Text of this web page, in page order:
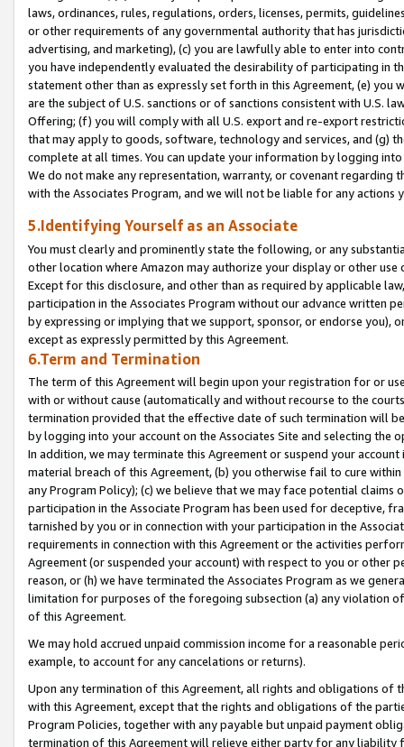
laws, ordinances, rules, regulations, orders, licenses, permits,
or other requirements of any governmental authority that has
advertising, and marketing), (c) you are lawfully able to enter into
you have independently evaluated the desirability of participating in
statement other than as expressly set forth in this Agreement, (e)
are the subject of U.S. sanctions or of sanctions consistent with U.S.
Offering; (f) you will comply with all U.S. export and re-export
that may apply to goods, software, technology and services, and (g)
complete at all times. You can update your information by logging
We do not make any representation, warranty, or covenant regarding
with the Associates Program, and we will not be liable for any actions
5.Identifying Yourself as an Associate
You must clearly and prominently state the following, or any
other location where Amazon may authorize your display or other
Except for this disclosure, and other than as required by applicable
participation in the Associates Program without our advance written
by expressing or implying that we support, sponsor, or endorse you),
except as expressly permitted by this Agreement.
6.Term and Termination
The term of this Agreement will begin upon your registration for or
with or without cause (automatically and without recourse to the
termination provided that the effective date of such termination will
by logging into your account on the Associates Site and selecting the
In addition, we may terminate this Agreement or suspend your
material breach of this Agreement, (b) you otherwise fail to cure
any Program Policy); (c) we believe that we may face potential
participation in the Associate Program has been used for deceptive,
tarnished by you or in connection with your participation in the
requirements in connection with this Agreement or the activities
Agreement (or suspended your account) with respect to you or other
reason, or (h) we have terminated the Associates Program as we
limitation for purposes of the foregoing subsection (a) any violation
of this Agreement.
We may hold accrued unpaid commission income for a reasonable
example, to account for any cancelations or returns).
Upon any termination of this Agreement, all rights and obligations of
with this Agreement, except that the rights and obligations of the
Program Policies, together with any payable but unpaid payment
termination of this Agreement will relieve either party for any liability